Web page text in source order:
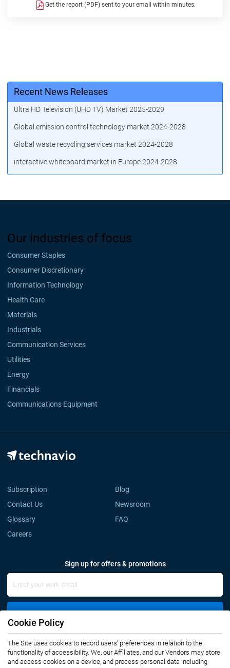
Get the report (PDF) sent to your email within minutes.
Recent News Releases
Ultra HD Television (UHD TV) Market 2025-2029
Global emission control technology market 2024-2028
Global waste recycling services market 2024-2028
interactive whiteboard market in Europe 2024-2028
Our industries of focus
Consumer Staples
Consumer Discretionary
Information Technology
Health Care
Materials
Industrials
Communication Services
Utilities
Energy
Financials
Communications Equipment
Subscription
Blog
Contact Us
Newsroom
Glossary
FAQ
Careers
Sign up for offers & promotions
Connect with us
Cookie Policy
The Site uses cookies to record users' preferences in relation to the
functionality of accessibility. We, our Affiliates, and our Vendors may store
and access cookies on a device, and process personal data including